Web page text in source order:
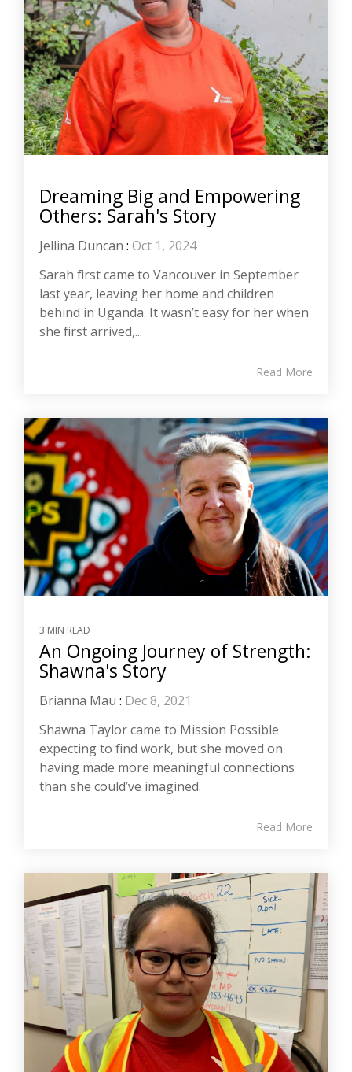
Dreaming Big and Empowering
Others: Sarah's Story
Jellina Duncan : Oct 1, 2024
Sarah first came to Vancouver in September
last year, leaving her home and children
behind in Uganda. It wasn’t easy for her when
she first arrived,...
Read More
3 MIN READ
An Ongoing Journey of Strength:
Shawna's Story
Brianna Mau : Dec 8, 2021
Shawna Taylor came to Mission Possible
expecting to find work, but she moved on
having made more meaningful connections
than she could’ve imagined.
Read More